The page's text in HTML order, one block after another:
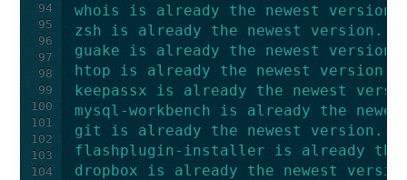
94
95
96
97
98
99
100
101
102
103
104
whois is already the newest version.
zsh is already the newest version.
guake is already the newest version.
htop is already the newest version.
keepassx is already the newest
mysql-workbench is already the
git is already the newest version.
flashplugin-installer is already the
dropbox is already the newest